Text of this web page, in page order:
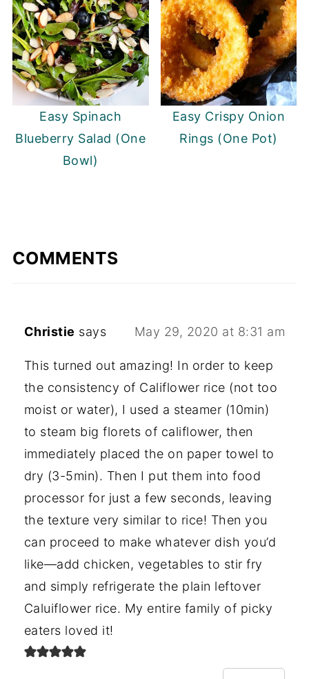
Easy Spinach
Blueberry Salad (One
Bowl)
Easy Crispy Onion
Rings (One Pot)
COMMENTS
Christie says May 29, 2020 at 8:31 am
This turned out amazing! In order to keep
the consistency of Califlower rice (not too
moist or water), I used a steamer (10min)
to steam big florets of califlower, then
immediately placed the on paper towel to
dry (3-5min). Then I put them into food
processor for just a few seconds, leaving
the texture very similar to rice! Then you
can proceed to make whatever dish you’d
like—add chicken, vegetables to stir fry
and simply refrigerate the plain leftover
Caluiflower rice. My entire family of picky
eaters loved it!